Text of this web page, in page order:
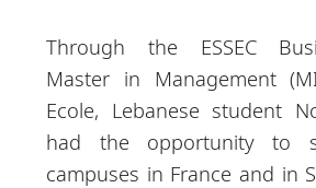
Through the ESSEC
Master in Management
Ecole, Lebanese student
had the opportunity to
campuses in France and in